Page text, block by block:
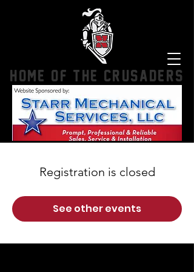
HOME OF THE CRUSADERS
Registration is closed
See other events